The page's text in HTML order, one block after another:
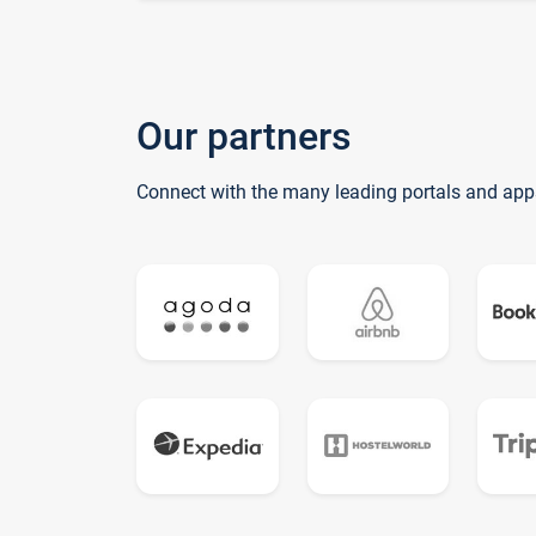
Our partners
Connect with the many leading portals and